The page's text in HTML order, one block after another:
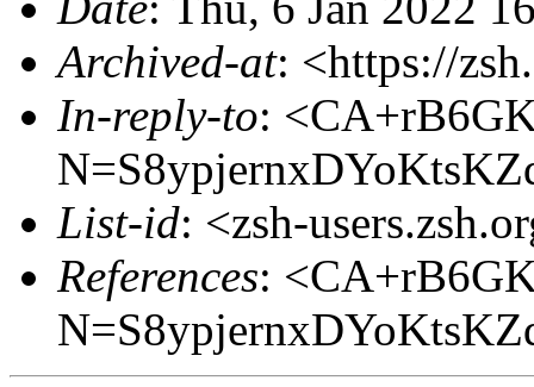
Archived-at: <https://
In-reply-to:
List-id: <zsh-
References: